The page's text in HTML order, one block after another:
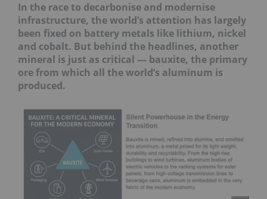
In the race to decarbonise and modernise
infrastructure, the world’s attention has largely
been fixed on battery metals like lithium, nickel
and cobalt. But behind the headlines, another
mineral is just as critical — bauxite, the primary
ore from which all the world’s aluminum is
produced.